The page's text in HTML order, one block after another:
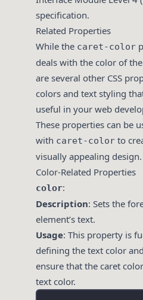
specification.
Related Properties
While the caret-color
deals with the color of
are several other CSS
colors and text styling
useful in your web
These properties can be
with caret-color to
visually appealing design.
Color-Related Properties
color:
Description: Sets the
element’s text.
Usage: This property is
defining the text color
ensure that the caret
text color.